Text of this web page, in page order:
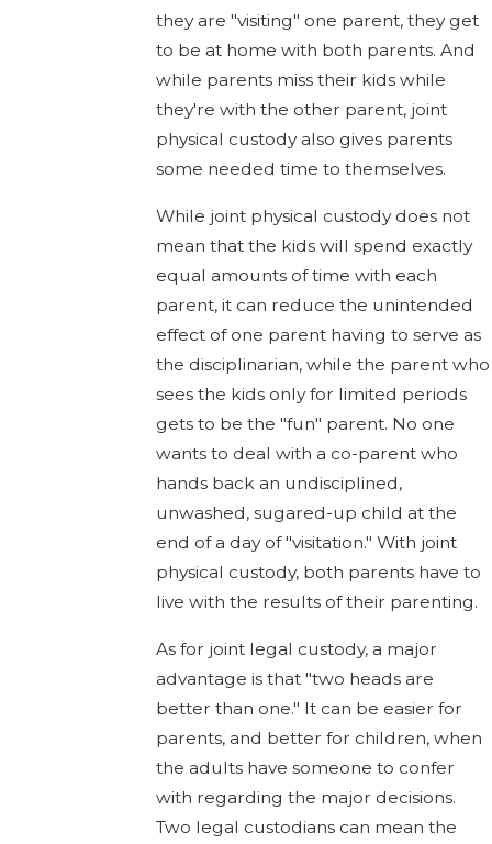
they are "visiting" one parent, they get
to be at home with both parents. And
while parents miss their kids while
they're with the other parent, joint
physical custody also gives parents
some needed time to themselves.
While joint physical custody does not
mean that the kids will spend exactly
equal amounts of time with each
parent, it can reduce the unintended
effect of one parent having to serve as
the disciplinarian, while the parent who
sees the kids only for limited periods
gets to be the "fun" parent. No one
wants to deal with a co-parent who
hands back an undisciplined,
unwashed, sugared-up child at the
end of a day of "visitation." With joint
physical custody, both parents have to
live with the results of their parenting.
As for joint legal custody, a major
advantage is that "two heads are
better than one." It can be easier for
parents, and better for children, when
the adults have someone to confer
with regarding the major decisions.
Two legal custodians can mean the